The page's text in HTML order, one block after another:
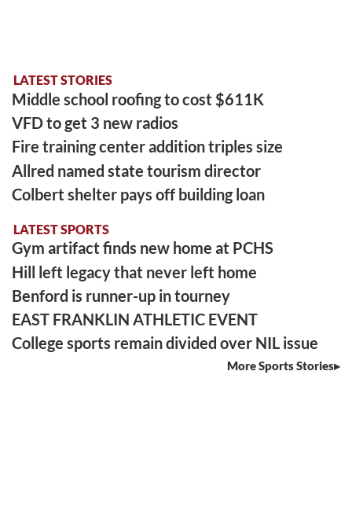
LATEST STORIES
Middle school roofing to cost $611K
VFD to get 3 new radios
Fire training center addition triples size
Allred named state tourism director
Colbert shelter pays off building loan
LATEST SPORTS
Gym artifact finds new home at PCHS
Hill left legacy that never left home
Benford is runner-up in tourney
EAST FRANKLIN ATHLETIC EVENT
College sports remain divided over NIL issue
More Sports Stories